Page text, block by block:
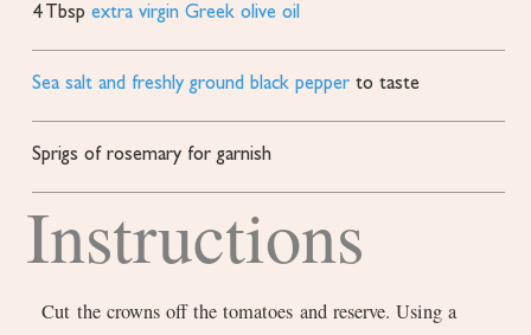
4 Tbsp extra virgin Greek olive oil
Sea salt and freshly ground black pepper to taste
Sprigs of rosemary for garnish
Instructions
Cut the crowns off the tomatoes and reserve. Using a